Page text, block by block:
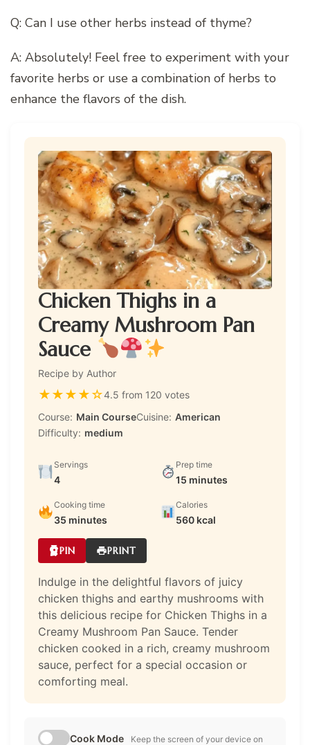
Q: Can I use other herbs instead of thyme?
A: Absolutely! Feel free to experiment with your
favorite herbs or use a combination of herbs to
enhance the flavors of the dish.
Chicken Thighs in a
Creamy Mushroom Pan
Sauce
Recipe by Author
★★★★☆4.5 from 120 votes
Course: Main CourseCuisine: American
Difficulty: medium
Servings
4
Prep time
15 minutes
Cooking time
35 minutes
Calories
560 kcal
PIN PRINT
Indulge in the delightful flavors of juicy
chicken thighs and earthy mushrooms with
this delicious recipe for Chicken Thighs in a
Creamy Mushroom Pan Sauce. Tender
chicken cooked in a rich, creamy mushroom
sauce, perfect for a special occasion or
comforting meal.
Cook Mode Keep the screen of your device on